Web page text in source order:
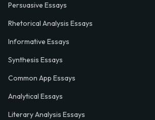
Persuasive Essays
Rhetorical Analysis Essays
Informative Essays
Synthesis Essays
Common App Essays
Analytical Essays
Literary Analysis Essays